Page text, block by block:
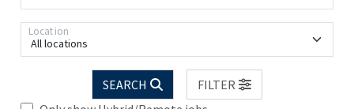
All locations
Location
SEARCH
FILTER